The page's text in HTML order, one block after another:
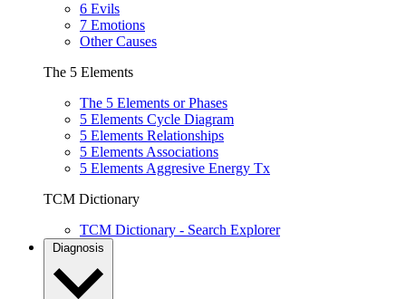
6 Evils
7 Emotions
Other Causes
The 5 Elements
The 5 Elements or Phases
5 Elements Cycle Diagram
5 Elements Relationships
5 Elements Associations
5 Elements Aggresive Energy Tx
TCM Dictionary
TCM Dictionary - Search Explorer
Diagnosis